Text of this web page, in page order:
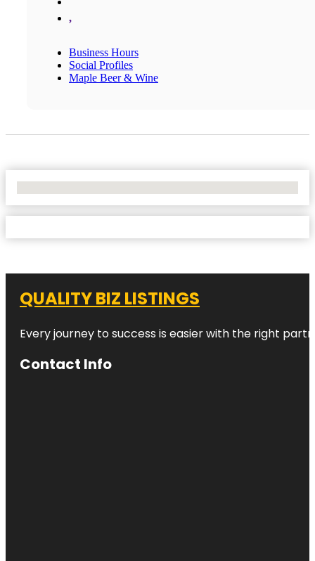
,
Business Hours
Social Profiles
Maple Beer & Wine
QUALITY BIZ LISTINGS
Every journey to success is easier with the right
Contact Info